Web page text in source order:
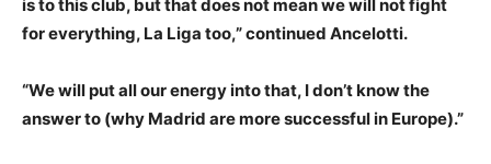
is to this club, but that does not mean we will not fight
for everything, La Liga too,” continued Ancelotti.
“We will put all our energy into that, I don’t know the
answer to (why Madrid are more successful in Europe).”